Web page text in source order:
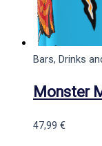
Bars, Drinks
Monster
47,99 €